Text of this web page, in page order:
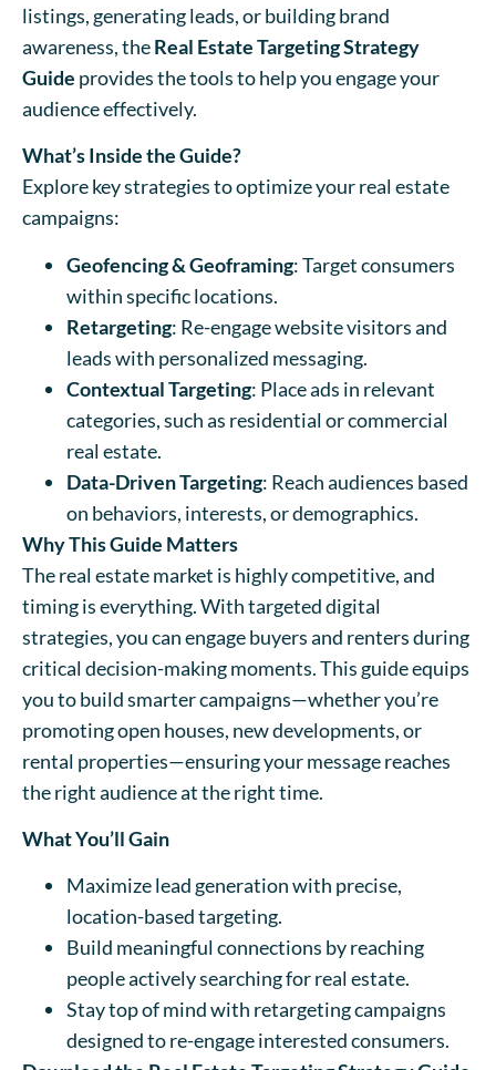
listings, generating leads, or building brand
awareness, theReal Estate Targeting Strategy
Guide provides the tools to help you engage your
audience effectively.
What’s Inside the Guide?
Explore key strategies to optimize your real estate
campaigns:
Geofencing & Geoframing: Target consumers
within specific locations.
Retargeting: Re-engage website visitors and
leads with personalized messaging.
Contextual Targeting: Place ads in relevant
categories, such as residential or commercial
real estate.
Data-Driven Targeting: Reach audiences based
on behaviors, interests, or demographics.
Why This Guide Matters
The real estate market is highly competitive, and
timing is everything. With targeted digital
strategies, you can engage buyers and renters during
critical decision-making moments. This guide equips
you to build smarter campaigns—whether you’re
promoting open houses, new developments, or
rental properties—ensuring your message reaches
the right audience at the right time.
What You’ll Gain
Maximize lead generation with precise,
location-based targeting.
Build meaningful connections by reaching
people actively searching for real estate.
Stay top of mind with retargeting campaigns
designed to re-engage interested consumers.